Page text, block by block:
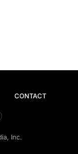
CONTACT
Inc.